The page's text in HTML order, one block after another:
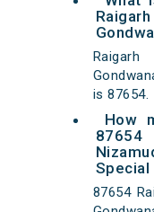
is 87654.
How
Special
87654